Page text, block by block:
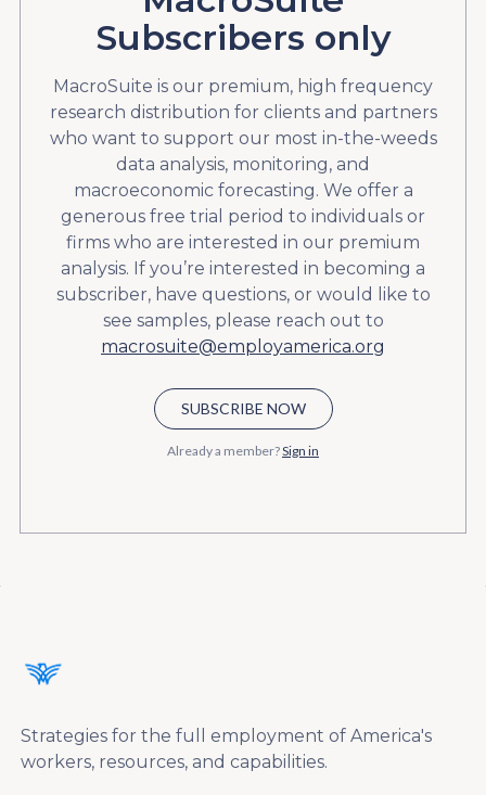
Subscribers only
MacroSuite is our premium, high frequency
research distribution for clients and partners
who want to support our most in-the-weeds
data analysis, monitoring, and
macroeconomic forecasting. We offer a
generous free trial period to individuals or
firms who are interested in our premium
analysis. If you’re interested in becoming a
subscriber, have questions, or would like to
see samples, please reach out to
macrosuite@employamerica.org
SUBSCRIBE NOW
Already a member?Sign in
Strategies for the full employment of America's
workers, resources, and capabilities.